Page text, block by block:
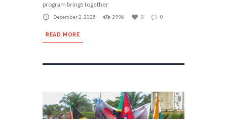
program brings together
December 2, 2025 2996 0 0
READ MORE